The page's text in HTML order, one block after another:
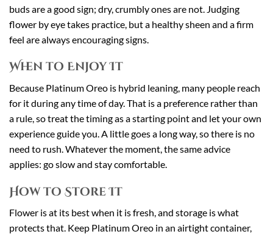
buds are a good sign; dry, crumbly ones are not. Judging
flower by eye takes practice, but a healthy sheen and a firm
feel are always encouraging signs.
When to Enjoy It
Because Platinum Oreo is hybrid leaning, many people reach
for it during any time of day. That is a preference rather than
a rule, so treat the timing as a starting point and let your own
experience guide you. A little goes a long way, so there is no
need to rush. Whatever the moment, the same advice
applies: go slow and stay comfortable.
How to Store It
Flower is at its best when it is fresh, and storage is what
protects that. Keep Platinum Oreo in an airtight container,